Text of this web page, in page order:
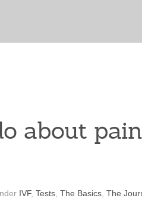
about
IVF, Tests The Basics The